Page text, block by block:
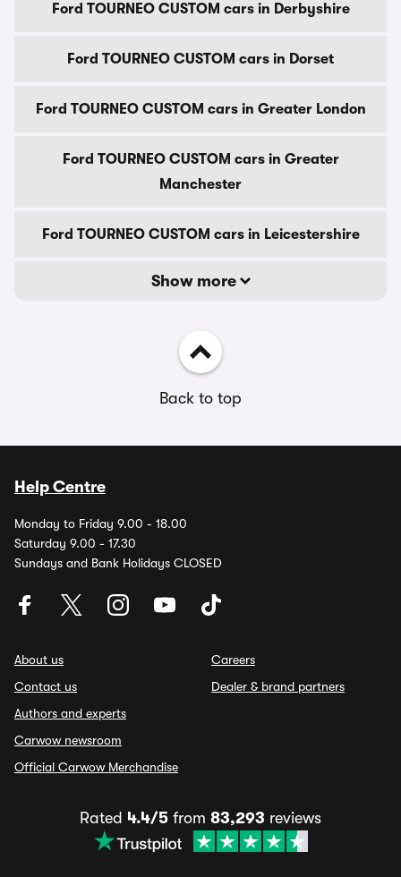
Ford TOURNEO CUSTOM cars in Derbyshire
Ford TOURNEO CUSTOM cars in Dorset
Ford TOURNEO CUSTOM cars in Greater London
Ford TOURNEO CUSTOM cars in Greater
Manchester
Ford TOURNEO CUSTOM cars in Leicestershire
Show more
Back to top
Help Centre
Monday to Friday 9.00 - 18.00
Saturday 9.00 - 17.30
Sundays and Bank Holidays CLOSED
About us
Contact us
Authors and experts
Carwow newsroom
Official Carwow Merchandise
Careers
Dealer & brand partners
Rated 4.4/5 from 83,293 reviews